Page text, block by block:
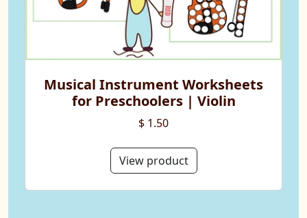
Musical Instrument Worksheets
for Preschoolers | Violin
$ 1.50
View product